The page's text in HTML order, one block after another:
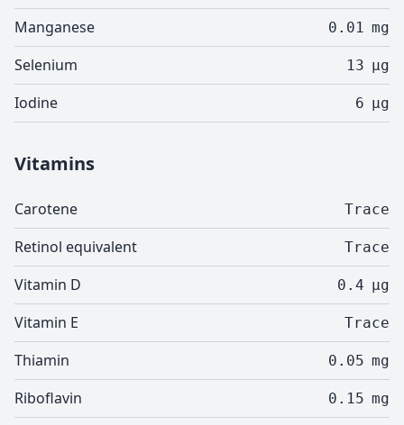
Manganese 0.01 mg
Selenium 13 µg
Iodine 6 µg
Vitamins
Carotene Trace
Retinol equivalent Trace
Vitamin D 0.4 µg
Vitamin E Trace
Thiamin 0.05 mg
Riboflavin 0.15 mg